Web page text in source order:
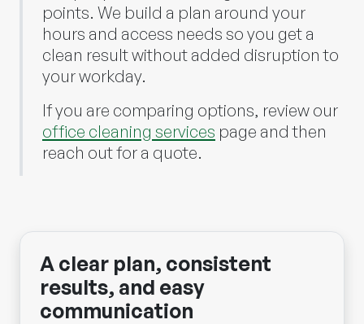
points. We build a plan around your
hours and access needs so you get a
clean result without added disruption to
your workday.
If you are comparing options, review our
office cleaning services page and then
reach out for a quote.
A clear plan, consistent
results, and easy
communication